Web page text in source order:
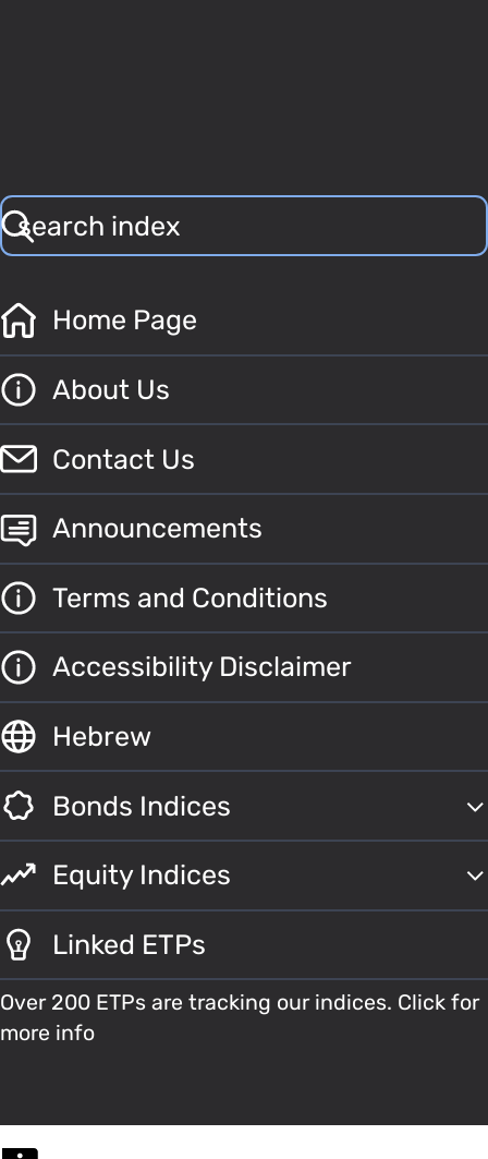
Home Page
About Us
Contact Us
Announcements
Terms and Conditions
Accessibility Disclaimer
Hebrew
Bonds Indices
Equity Indices
Linked ETPs
Over 200 ETPs are tracking our indices. Click for
more info